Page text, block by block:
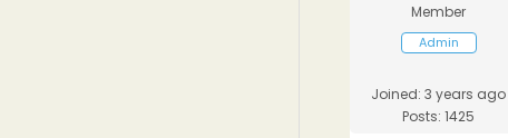
Member
Admin
Joined: 3 years ago
Posts: 1425